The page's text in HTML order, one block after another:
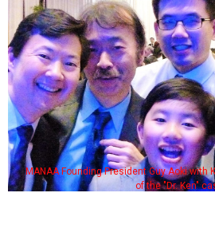
MANAA Founding President Guy Aoki with
of the "Dr. Ken"